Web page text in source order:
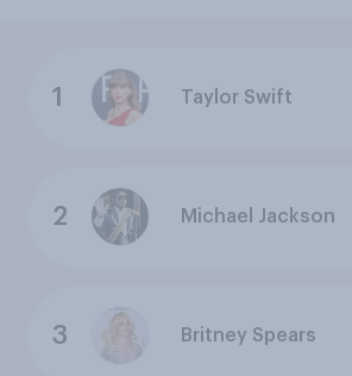
1 Taylor Swift
2 Michael Jackson
3 Britney Spears